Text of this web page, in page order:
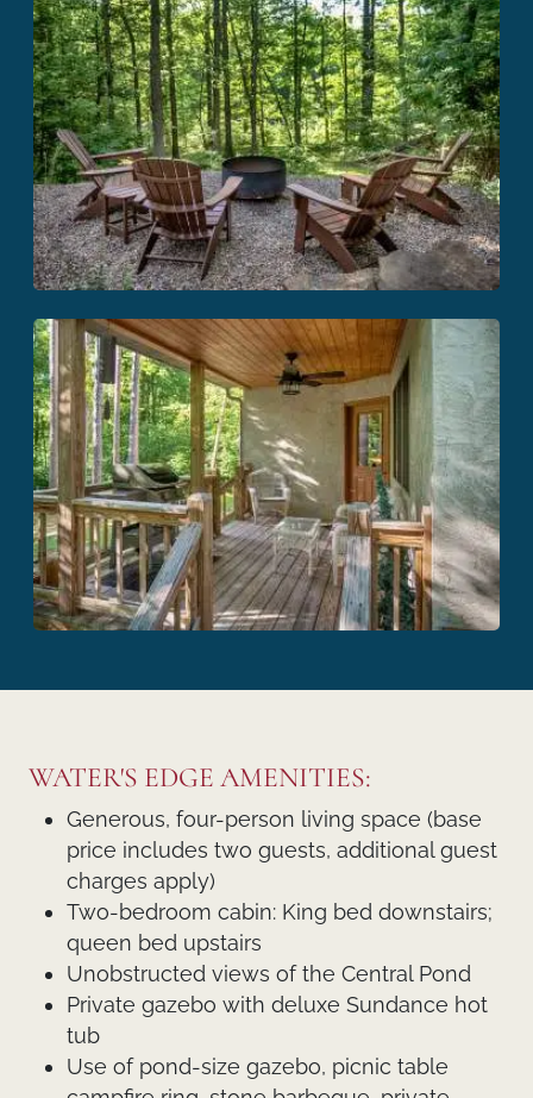
WATER'S EDGE AMENITIES:
Generous, four-person living space (base
price includes two guests, additional guest
charges apply)
Two-bedroom cabin: King bed downstairs;
queen bed upstairs
Unobstructed views of the Central Pond
Private gazebo with deluxe Sundance hot
tub
Use of pond-size gazebo, picnic table